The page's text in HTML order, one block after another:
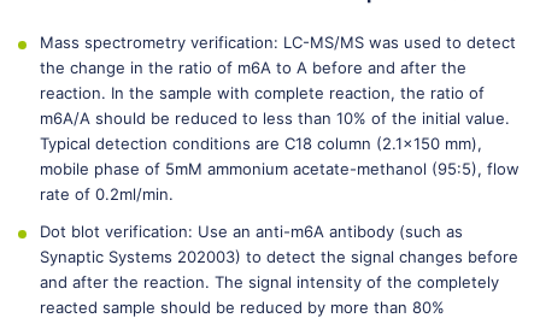
Mass spectrometry verification: LC-MS/MS was used to detect
the change in the ratio of m6A to A before and after the
reaction. In the sample with complete reaction, the ratio of
m6A/A should be reduced to less than 10% of the initial value.
Typical detection conditions are C18 column (2.1×150 mm),
mobile phase of 5mM ammonium acetate-methanol (95:5), flow
rate of 0.2ml/min.
Dot blot verification: Use an anti-m6A antibody (such as
Synaptic Systems 202003) to detect the signal changes before
and after the reaction. The signal intensity of the completely
reacted sample should be reduced by more than 80%